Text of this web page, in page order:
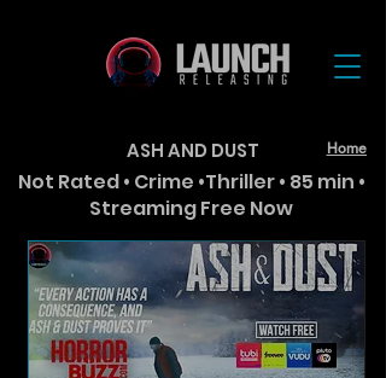
Home
ASH AND DUST
Not Rated • Crime •Thriller • 85 min •
Streaming Free Now